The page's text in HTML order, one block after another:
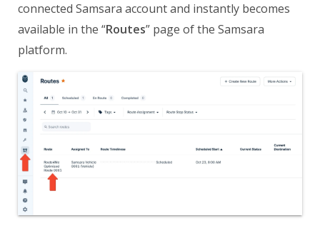
connected Samsara account and instantly becomes
available in the “Routes” page of the Samsara
platform.